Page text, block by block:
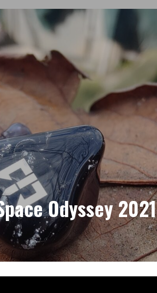
Odyssey 2021